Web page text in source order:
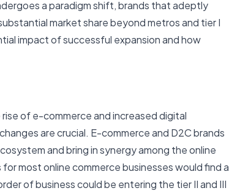
a paradigm shift, brands that adeptly
market share beyond metros and tier I
impact of successful expansion and how
of e-commerce and increased digital
are crucial. E-commerce and D2C brands
and bring in synergy among the online
most online commerce businesses would find a
of business could be entering the tier II and III